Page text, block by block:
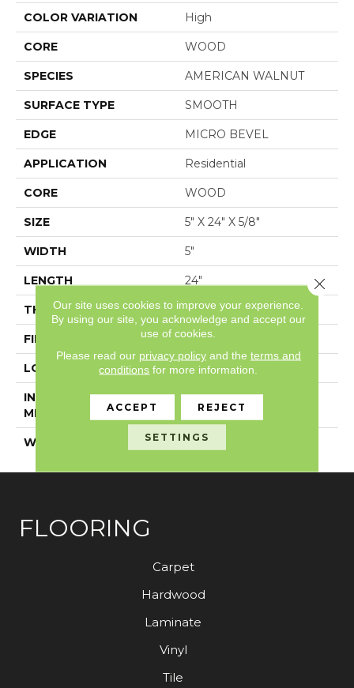
COLOR VARIATION High
CORE WOOD
SPECIES AMERICAN WALNUT
SURFACE TYPE SMOOTH
EDGE MICRO BEVEL
APPLICATION Residential
CORE WOOD
SIZE 5" X 24" X 5/8"
WIDTH 5"
LENGTH 24"
THICKNESS 5/8"
FINISH COATING UV Aluminum Oxide
LOCATION Above, On, Below
INSTALLATION
METHOD
Glue Down
WARRANTY 50 YEARS, 50 YEARS
FLOORING
Carpet
Hardwood
Laminate
Vinyl
Tile
Our site uses cookies to improve your experience.
By using our site, you acknowledge and accept our
use of cookies.
Please read our privacy policyand the terms and
conditions for more information.
ACCEPT REJECT
SETTINGS
Close